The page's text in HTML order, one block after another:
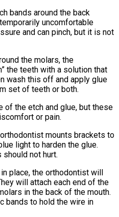
bands around the back
uncomfortable
and can pinch, but it is not
the molars, the
the teeth with a solution that
wash this off and apply glue
set of teeth or both.
of the etch and glue, but these
or pain.
mounts brackets to
light to harden the glue.
not hurt.
place, the orthodontist will
will attach each end of the
in the back of the mouth.
bands to hold the wire in